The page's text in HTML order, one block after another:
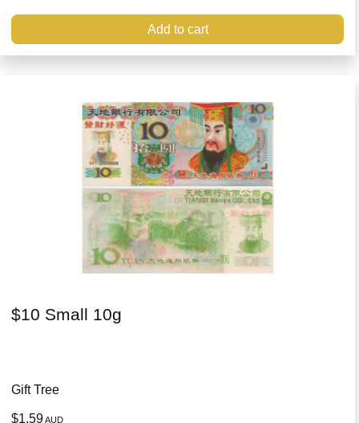
Add to cart
$10 Small 10g
Gift Tree
$1.59AUD